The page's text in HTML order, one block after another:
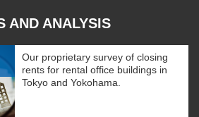
AND ANALYSIS
Our proprietary survey of closing
rents for rental office buildings in
Tokyo and Yokohama.